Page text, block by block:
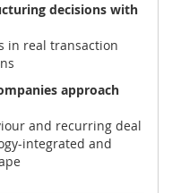
decisions with
in real transaction
approach
and recurring deal
integrated and